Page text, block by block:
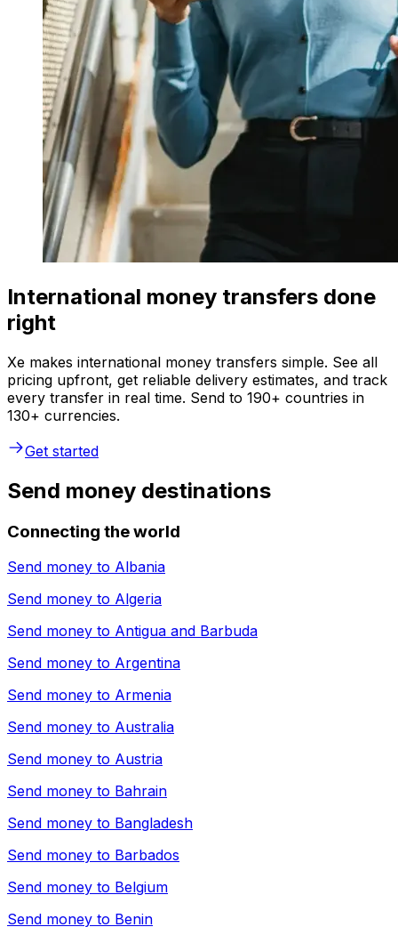
International money transfers done
right
Xe makes international money transfers simple. See all
pricing upfront, get reliable delivery estimates, and track
every transfer in real time. Send to 190+ countries in
130+ currencies.
Get started
Send money destinations
Connecting the world
Send money to Albania
Send money to Algeria
Send money to Antigua and Barbuda
Send money to Argentina
Send money to Armenia
Send money to Australia
Send money to Austria
Send money to Bahrain
Send money to Bangladesh
Send money to Barbados
Send money to Belgium
Send money to Benin